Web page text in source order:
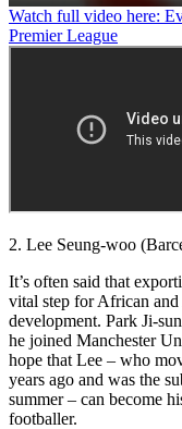
0
seconds
of
Watch full video here:
Premier League
2. Lee Seung-woo
It’s often said that
vital step for African
development. Park Ji-
he joined Manchester
hope that Lee – who
years ago and was the
summer – can become
footballer.